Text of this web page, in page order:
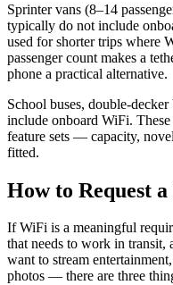
Sprinter vans (8–14
typically do not include
used for shorter trips where
passenger count makes a
phone a practical alternative.
School buses, double-
include onboard WiFi.
feature sets — capacity,
fitted.
How to Request
If WiFi is a meaningful
that needs to work in transit,
want to stream
photos — there are three